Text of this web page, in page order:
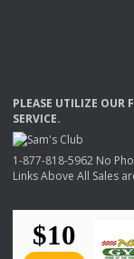
PLEASE UTILIZE OUR
SERVICE.
1-877-818-5962 No
Links Above All Sales